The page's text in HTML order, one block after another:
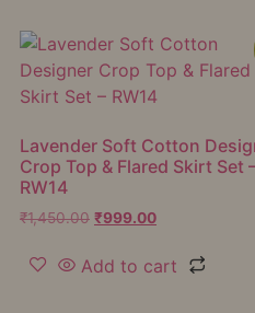
Lavender Soft Cotton
Crop Top & Flared Skirt Set
RW14
₹1,450.00 ₹999.00
Add to cart